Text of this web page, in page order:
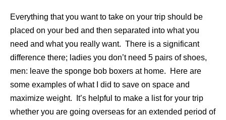
Everything that you want to take on your trip should be
placed on your bed and then separated into what you
need and what you really want. There is a significant
difference there; ladies you don’t need 5 pairs of shoes,
men: leave the sponge bob boxers at home. Here are
some examples of what I did to save on space and
maximize weight. It’s helpful to make a list for your trip
whether you are going overseas for an extended period of